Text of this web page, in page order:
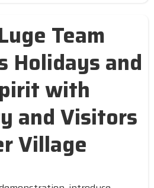
Team
Holidays and
with
and Visitors
Village